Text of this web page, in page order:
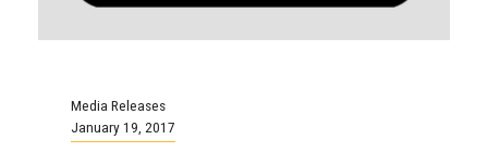
Media Releases
January 19, 2017